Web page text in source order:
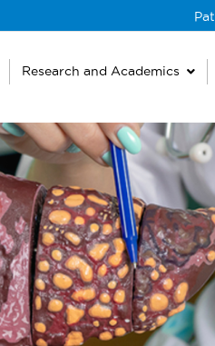
Research and Academics